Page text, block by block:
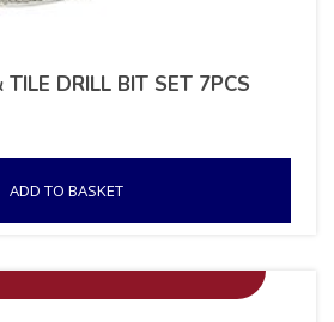
DRILL BIT SET 7PCS
ADD TO BASKET